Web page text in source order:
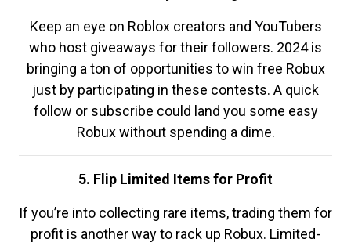
Keep an eye on Roblox creators and YouTubers
who host giveaways for their followers. 2024 is
bringing a ton of opportunities to win free Robux
just by participating in these contests. A quick
follow or subscribe could land you some easy
Robux without spending a dime.
5. Flip Limited Items for Profit
If you’re into collecting rare items, trading them for
profit is another way to rack up Robux. Limited-